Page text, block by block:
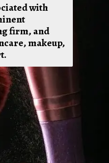
with
firm, and
makeup,